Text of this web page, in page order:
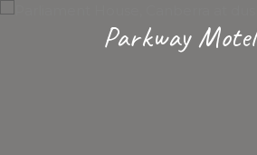
Parkway Motel